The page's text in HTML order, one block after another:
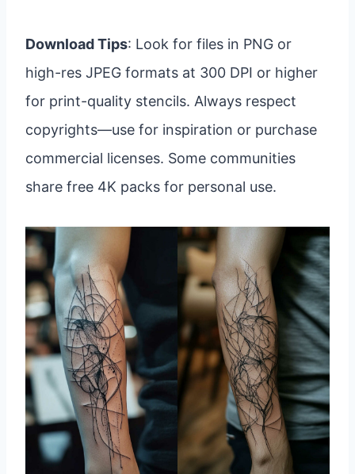
Download Tips: Look for files in PNG or
high-res JPEG formats at 300 DPI or higher
for print-quality stencils. Always respect
copyrights—use for inspiration or purchase
commercial licenses. Some communities
share free 4K packs for personal use.